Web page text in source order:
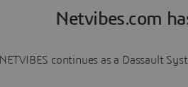
Netvibes.com
NETVIBES continues as a Dassault